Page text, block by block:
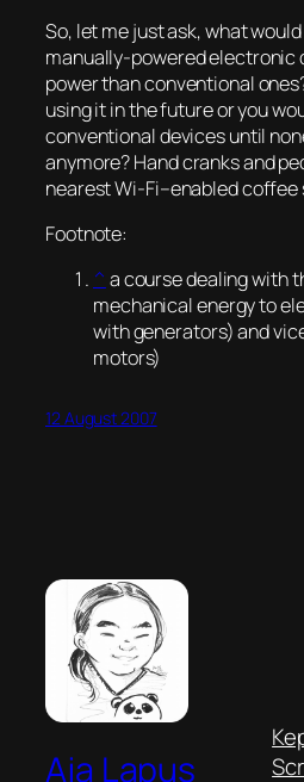
So, let me just ask, what
manually-powered electronic
power than conventional
using it in the future or you
conventional devices until
anymore? Hand cranks and
nearest Wi-Fi–enabled coffee
Footnote:
^ a course dealing with
mechanical energy to
with generators) and
motors)
12 August 2007
Aja Lapus